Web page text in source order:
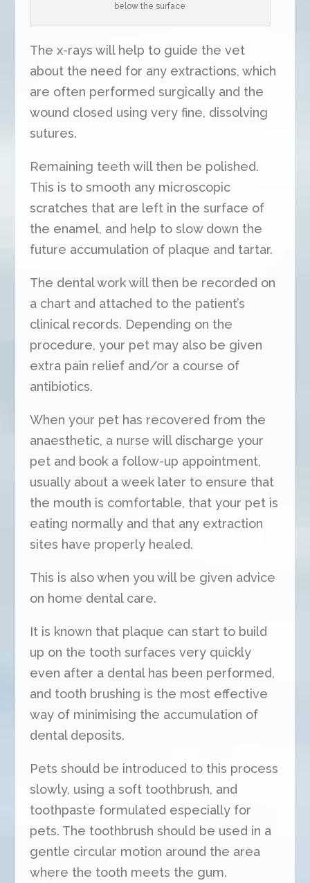
below the surface
The x-rays will help to guide the vet
about the need for any extractions, which
are often performed surgically and the
wound closed using very fine, dissolving
sutures.
Remaining teeth will then be polished.
This is to smooth any microscopic
scratches that are left in the surface of
the enamel, and help to slow down the
future accumulation of plaque and tartar.
The dental work will then be recorded on
a chart and attached to the patient’s
clinical records. Depending on the
procedure, your pet may also be given
extra pain relief and/or a course of
antibiotics.
When your pet has recovered from the
anaesthetic, a nurse will discharge your
pet and book a follow-up appointment,
usually about a week later to ensure that
the mouth is comfortable, that your pet is
eating normally and that any extraction
sites have properly healed.
This is also when you will be given advice
on home dental care.
It is known that plaque can start to build
up on the tooth surfaces very quickly
even after a dental has been performed,
and tooth brushing is the most effective
way of minimising the accumulation of
dental deposits.
Pets should be introduced to this process
slowly, using a soft toothbrush, and
toothpaste formulated especially for
pets. The toothbrush should be used in a
gentle circular motion around the area
where the tooth meets the gum.